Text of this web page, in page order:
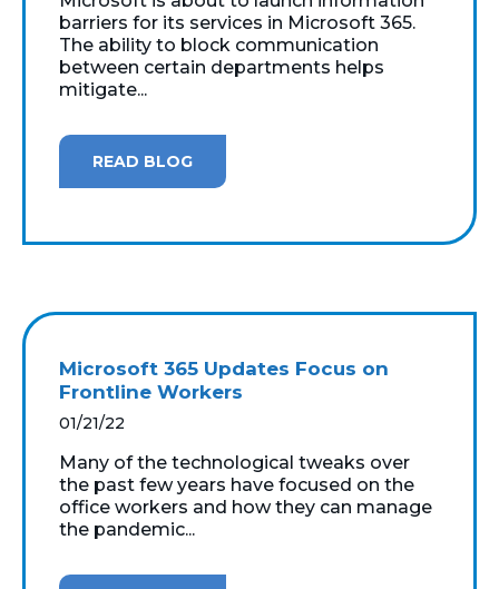
barriers for its services in Microsoft 365.
The ability to block communication
between certain departments helps
mitigate...
READ BLOG
Microsoft 365 Updates Focus on
Frontline Workers
01/21/22
Many of the technological tweaks over
the past few years have focused on the
office workers and how they can manage
the pandemic...